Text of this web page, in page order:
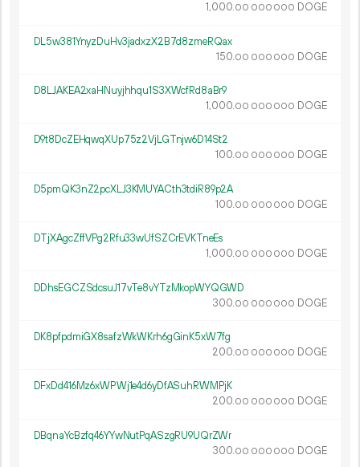
1 000.00 000 000 DOGE
DL5w381YnyzDuHv3jadxzX2B7d8zmeRQax
150.00 000 000 DOGE
D8LJAKEA2xaHNuyjhhqu1S3XWcfRd8aBr9
1 000.00 000 000 DOGE
D9t8DcZEHqwqXUp75z2VjLGTnjw6D14St2
100.00 000 000 DOGE
D5pmQK3nZ2pcXLJ3KMUYACth3tdiR89p2A
100.00 000 000 DOGE
DTjXAgcZffVPg2Rfu33wUfSZCrEVKTneEs
1 000.00 000 000 DOGE
DDhsEGCZSdcsuJ17vTe8vYTzMkopWYQGWD
300.00 000 000 DOGE
DK8pfpdmiGX8safzWkWKrh6gGinK5xW7fg
200.00 000 000 DOGE
DFxDd416Mz6xWPWj1e4d6yDfASuhRWMPjK
200.00 000 000 DOGE
DBqnaYcBzfq46YYwNutPqASzgRU9UQrZWr
300.00 000 000 DOGE